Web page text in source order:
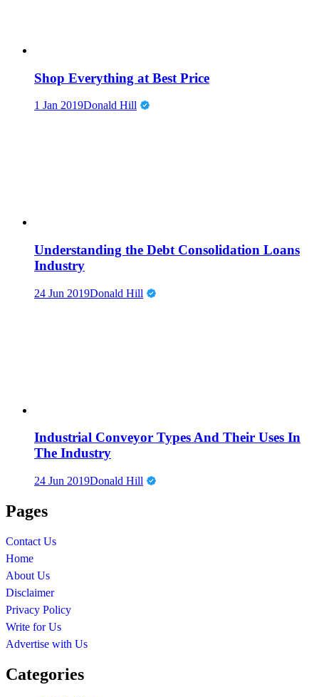
Shop Everything at Best Price
1 Jan 2019Donald Hill
Understanding the Debt Consolidation Loans
Industry
24 Jun 2019Donald Hill
Industrial Conveyor Types And Their Uses In
The Industry
24 Jun 2019Donald Hill
Pages
Contact Us
Home
About Us
Disclaimer
Privacy Policy
Write for Us
Advertise with Us
Categories